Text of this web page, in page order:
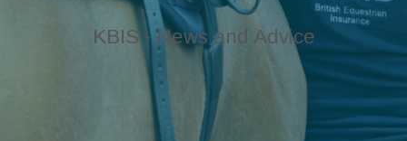
KBIS - News and Advice